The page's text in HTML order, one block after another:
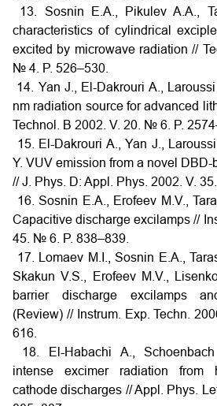
13. Sosnin E.A., Pikulev A.A.,
characteristics of cylindrical
excited by microwave radiation //
№ 4. P. 526–530.
14. Yan J., El-Dakrouri A.,
nm radiation source for advanced
Technol. B 2002. V. 20. № 6. P.
15. El-Dakrouri A., Yan J.,
Y. VUV emission from a novel
// J. Phys. D: Appl. Phys. 2002. V.
16. Sosnin E.A., Erofeev M.V.,
Capacitive discharge excilamps //
45. № 6. P. 838–839.
17. Lomaev M.I., Sosnin E.A.,
Skakun V.S., Erofeev M.V.,
barrier discharge excilamps
(Review) // Instrum. Exp. Techn.
616.
18. El-Habachi A.,
intense excimer radiation from
cathode discharges // Appl. Phys.